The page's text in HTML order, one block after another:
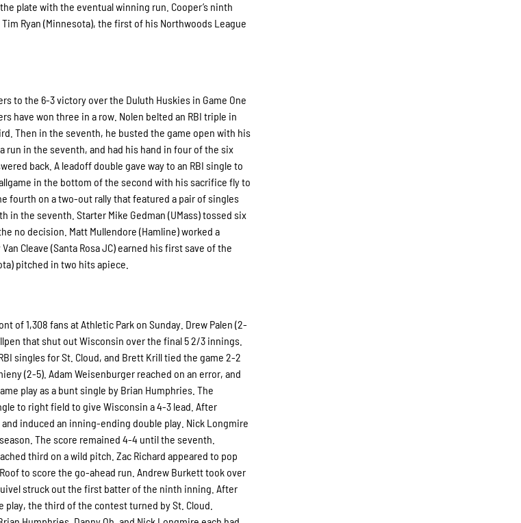
plate with the eventual winning run. Cooper’s ninth
Ryan (Minnesota), the first of his Northwoods League
to the 6-3 victory over the Duluth Huskies in Game One
have won three in a row. Nolen belted an RBI triple in
Then in the seventh, he busted the game open with his
in the seventh, and had his hand in four of the six
back. A leadoff double gave way to an RBI single to
in the bottom of the second with his sacrifice fly to
fourth on a two-out rally that featured a pair of singles
in the seventh. Starter Mike Gedman (UMass) tossed six
no decision. Matt Mullendore (Hamline) worked a
Cleave (Santa Rosa JC) earned his first save of the
pitched in two hits apiece.
of 1,308 fans at Athletic Park on Sunday. Drew Palen (2-
that shut out Wisconsin over the final 5 2/3 innings.
singles for St. Cloud, and Brett Krill tied the game 2-2
(2-5). Adam Weisenburger reached on an error, and
play as a bunt single by Brian Humphries. The
to right field to give Wisconsin a 4-3 lead. After
induced an inning-ending double play. Nick Longmire
The score remained 4-4 until the seventh.
third on a wild pitch. Zac Richard appeared to pop
to score the go-ahead run. Andrew Burkett took over
struck out the first batter of the ninth inning. After
the third of the contest turned by St. Cloud.